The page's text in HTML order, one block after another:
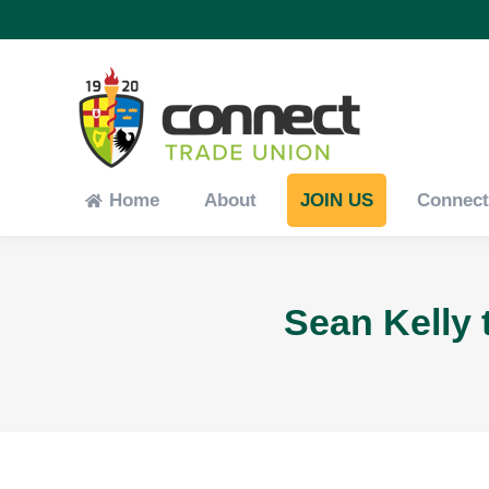
Home About JOIN US
Sean Kelly
Home About JOIN US